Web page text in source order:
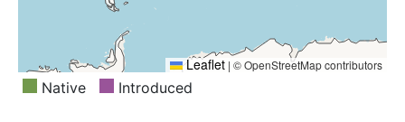
Leaflet | © OpenStreetMap contributors
Native Introduced